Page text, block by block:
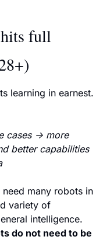
full
learning in earnest.
cases → more
better capabilities
many robots in
variety of
do not need to be